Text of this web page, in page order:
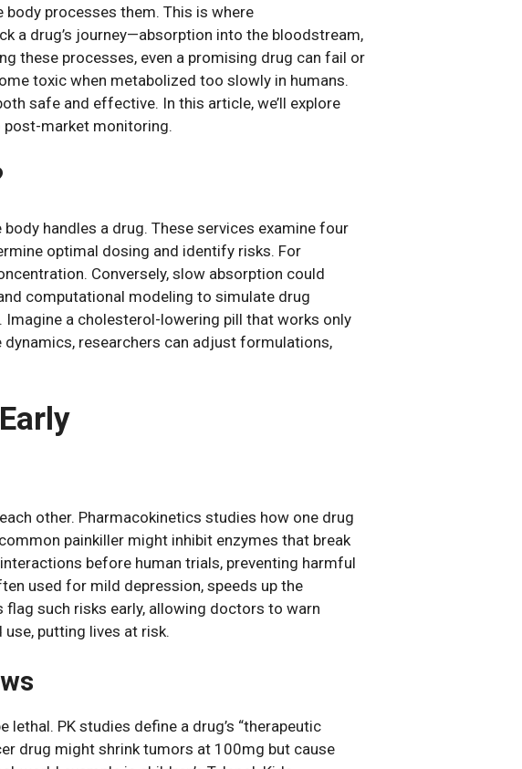
processes them. This is where
a drug’s journey—absorption into the bloodstream,
these processes, even a promising drug can fail or
toxic when metabolized too slowly in humans.
safe and effective. In this article, we’ll explore
post-market monitoring.
handles a drug. These services examine four
optimal dosing and identify risks. For
Conversely, slow absorption could
computational modeling to simulate drug
a cholesterol-lowering pill that works only
researchers can adjust formulations,
other. Pharmacokinetics studies how one drug
painkiller might inhibit enzymes that break
before human trials, preventing harmful
used for mild depression, speeds up the
such risks early, allowing doctors to warn
putting lives at risk.
PK studies define a drug’s “therapeutic
drug might shrink tumors at 100mg but cause